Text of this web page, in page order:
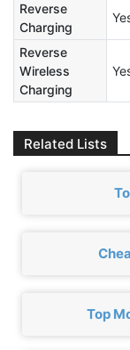
Reverse
Charging
Reverse
Wireless
Charging
Related Lists
Top